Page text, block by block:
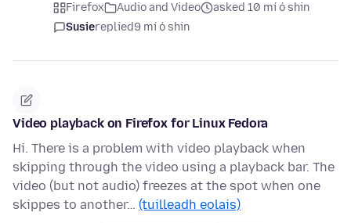
Firefox Audio and Video
asked 10 mí ó shin
Susiereplied9 mí ó shin
Video playback on Firefox for Linux Fedora
Hi. There is a problem with video playback when
skipping through the video using a playback bar. The
video (but not audio) freezes at the spot when one
skippes to another… (tuilleadh eolais)